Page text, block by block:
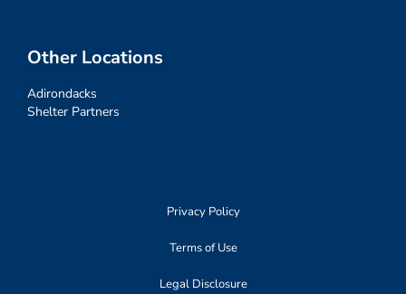
Other Locations
Adirondacks
Shelter Partners
Privacy Policy
Terms of Use
Legal Disclosure